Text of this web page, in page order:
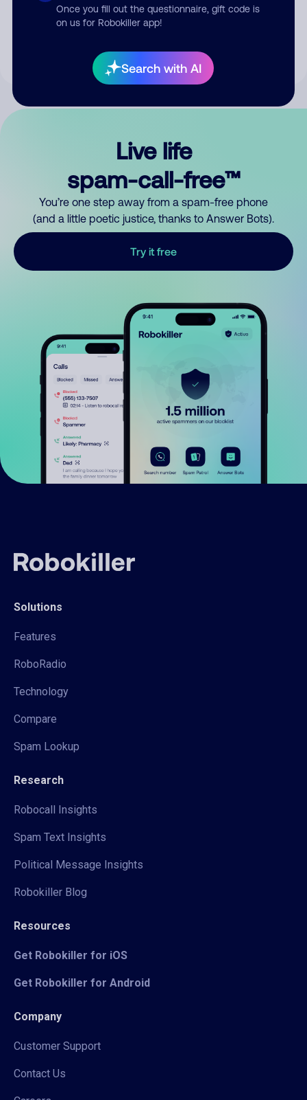
Once you fill out the questionnaire, gift code is
on us for Robokiller app!
Search with AI
By submitting a comment, you give us permission to publish
Live life
spam-call-free™
You’re one step away from a spam-free phone
(and a little poetic justice, thanks to Answer Bots).
Try it free
Solutions
Features
RoboRadio
Technology
Compare
Spam Lookup
Research
Robocall Insights
Spam Text Insights
Political Message Insights
Robokiller Blog
Resources
Get Robokiller for iOS
Get Robokiller for Android
Company
Customer Support
Contact Us